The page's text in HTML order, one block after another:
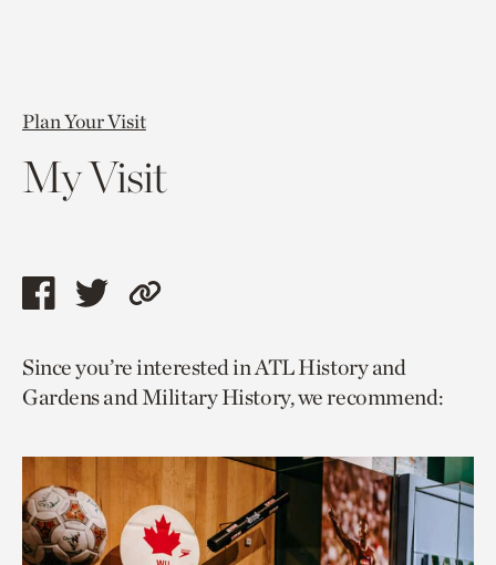
Plan Your Visit
My Visit
Share
page
via
Share
page
via
Copy
to
current
Since you’re interested in ATL History and
Gardens and Military History, we recommend: